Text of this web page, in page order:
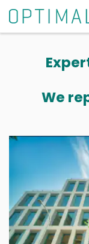
We